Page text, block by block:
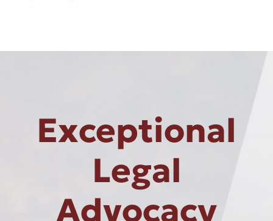
Exceptional
Legal
Advocacy